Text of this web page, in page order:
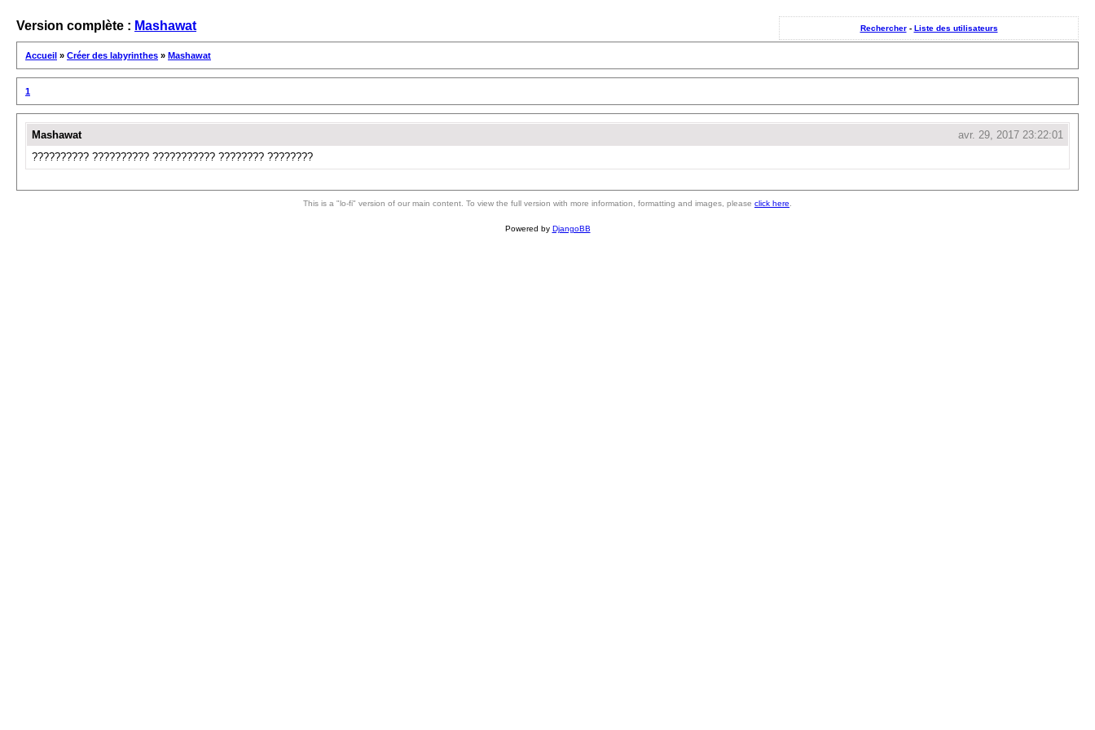
Rechercher- Liste des utilisateurs
Version complète : Mashawat
Accueil » Créer des labyrinthes » Mashawat
1
Mashawat
avr. 29, 2017 23:22:01
?????????? ?????????? ??????????? ???????? ????????
This is a "lo-fi" version of our main content. To view the full version with more information, formatting and images, please click here
Powered by DjangoBB